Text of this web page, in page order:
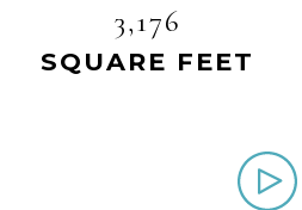
3,176
SQUARE FEET